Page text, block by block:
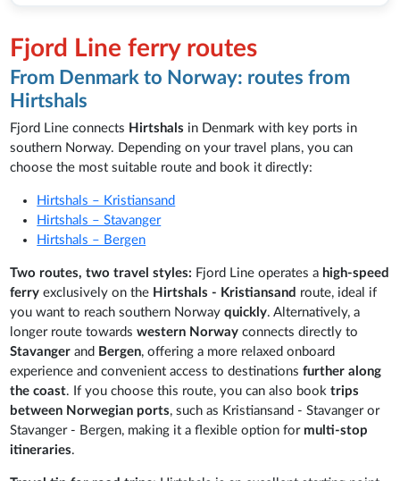
Fjord Line ferry routes
From Denmark to Norway: routes from
Hirtshals
Fjord Line connects Hirtshals in Denmark with key ports in
southern Norway. Depending on your travel plans, you can
choose the most suitable route and book it directly:
Hirtshals – Kristiansand
Hirtshals – Stavanger
Hirtshals – Bergen
Two routes, two travel styles: Fjord Line operates a high-speed
ferryexclusively on the Hirtshals - Kristiansand route, ideal if
you want to reach southern Norwayquickly. Alternatively, a
longer route towardswestern Norway connects directly to
Stavanger and Bergen, offering a more relaxed onboard
experience and convenient access to destinationsfurther along
the coast. If you choose this route, you can also booktrips
between Norwegian ports, such as Kristiansand - Stavanger or
Stavanger - Bergen, making it a flexible option for multi-stop
itineraries.